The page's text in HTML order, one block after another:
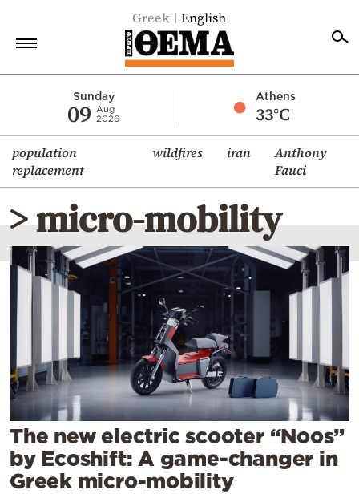
Greek English
Sunday
09 Aug
2026
Athens
33°C
population
replacement
wildfires iran
Anthony
Fauci
Economy
World
Diaspora
Lifestyle
Travel
Culture
Mediterranean
Cooking
Weather
Contact
> micro-mobility
The new electric scooter “Noos”
by Ecoshift: A game-changer in
Greek micro-mobility